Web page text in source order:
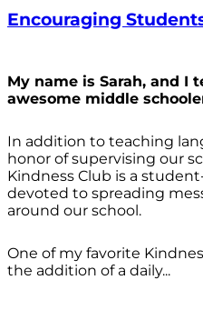
Encouraging
My name is Sarah, and I
awesome middle
In addition to teaching
honor of supervising our
Kindness Club is a
devoted to spreading
around our school.
One of my favorite
the addition of a daily...